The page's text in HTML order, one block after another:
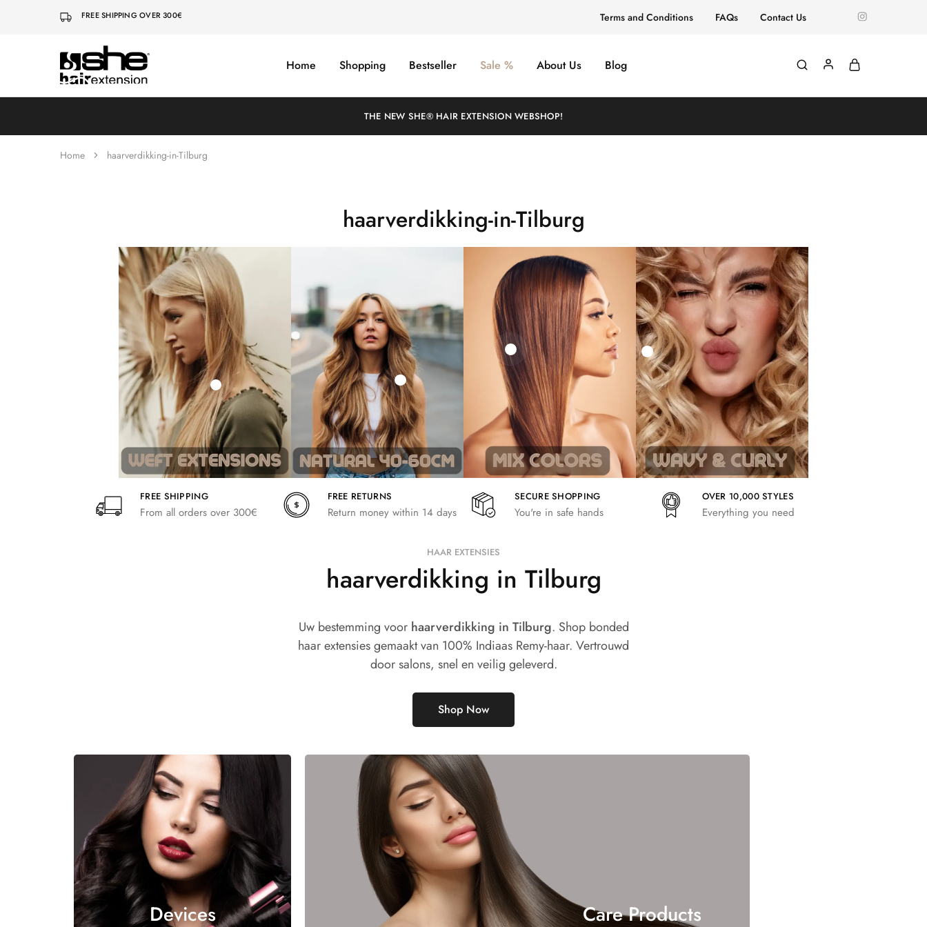
FREE SHIPPING OVER 300€ Terms and Conditions FAQs Contact Us
She-
Hairextensions
Socap
Premium
Extensions
Home Shopping Bestseller Sale % About Us Blog
THE NEW SHE® HAIR EXTENSION WEBSHOP!
Home haarverdikking-in-Tilburg
haarverdikking-in-Tilburg
242,00
€
266,20€ 19,36 € 26,62€
21,78€ 27,83€
25,41 € 27,83€
FREE SHIPPING
From all orders over 300€
FREE RETURNS
Return money within 14 days
SECURE SHOPPING
You're in safe hands
OVER 10,000 STYLES
Everything you need
HAAR EXTENSIES
haarverdikking in Tilburg
Uw bestemming voorhaarverdikking in Tilburg. Shop bonded
haar extensies gemaakt van 100% Indiaas Remy-haar. Vertrouwd
door salons, snel en veilig geleverd.
Shop Now
Devices Care Products